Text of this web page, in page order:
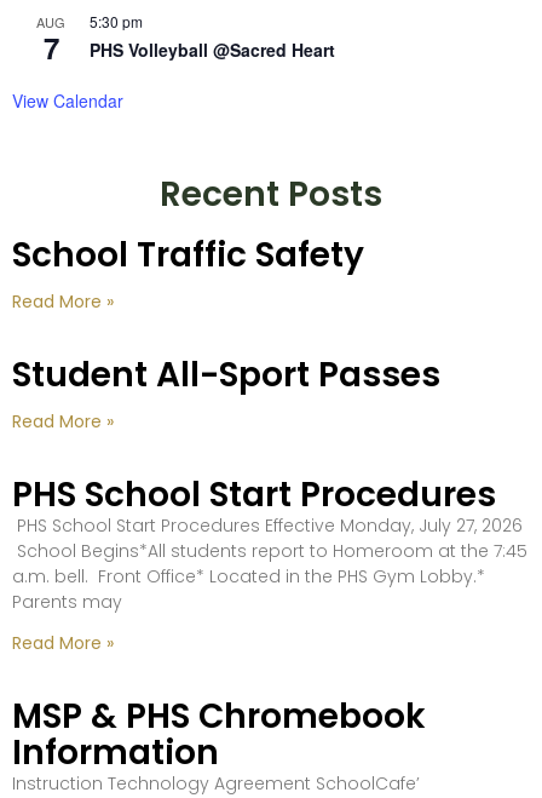
AUG
7
5:30 pm
PHS Volleyball @Sacred Heart
View Calendar
Recent Posts
School Traffic Safety
Read More »
Student All-Sport Passes
Read More »
PHS School Start Procedures
PHS School Start Procedures Effective Monday, July 27, 2026
School Begins*All students report to Homeroom at the 7:45
a.m. bell. Front Office* Located in the PHS Gym Lobby.*
Parents may
Read More »
MSP & PHS Chromebook
Information
Instruction Technology Agreement SchoolCafe’